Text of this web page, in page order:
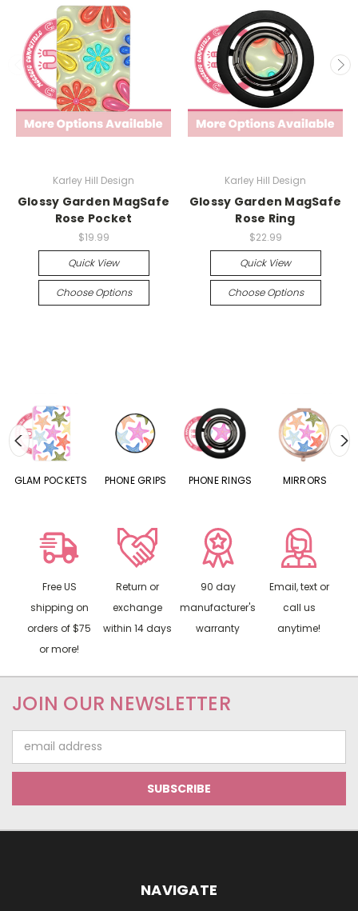
Karley Hill Design
Glossy Garden MagSafe
Rose Pocket
$19.99
Quick View
Choose Options
Karley Hill Design
Glossy Garden MagSafe
Rose Ring
$22.99
Quick View
Choose Options
GLAM POCKETS PHONE GRIPS PHONE RINGS MIRRORS
Free US
shipping on
orders of $75
or more!
Return or
exchange
within 14 days
90 day
manufacturer's
warranty
Email, text or
call us
anytime!
JOIN OUR NEWSLETTER
Address
NAVIGATE